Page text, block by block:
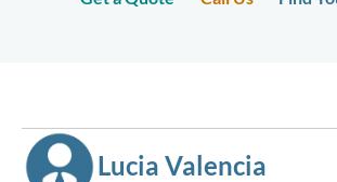
Lucia Valencia